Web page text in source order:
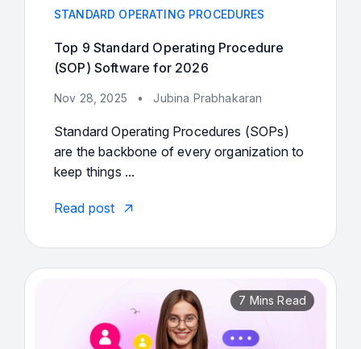
STANDARD OPERATING PROCEDURES
Top 9 Standard Operating Procedure
(SOP) Software for 2026
Nov 28, 2025 • Jubina Prabhakaran
Standard Operating Procedures (SOPs)
are the backbone of every organization to
keep things ...
Read post
7 Mins Read